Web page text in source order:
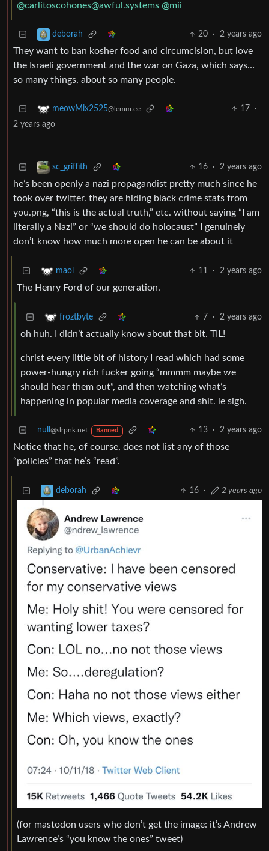
@carlitoscohones@awful.systems @mii
deborah 20 · 2 years ago
They want to ban kosher food and circumcision, but love
the Israeli government and the war on Gaza, which says…
so many things, about so many people.
meowMix2525@lemm.ee 17
·
2 years ago
sc_griffith 16 · 2 years ago
he’s been openly a nazi propagandist pretty much since he
took over twitter. they are hiding black crime stats from
you.png, “this is the actual truth,” etc. without saying “I am
literally a Nazi” or “we should do holocaust” I genuinely
don’t know how much more open he can be about it
maol 11 · 2 years ago
The Henry Ford of our generation.
froztbyte 7 · 2 years ago
oh huh. I didn’t actually know about that bit. TIL!
christ every little bit of history I read which had some
power-hungry rich fucker going “mmmm maybe we
should hear them out”, and then watching what’s
happening in popular media coverage and shit. le sigh.
null @slrpnk.net Banned 13 · 2 years ago
Notice that he, of course, does not list any of those
“policies” that he’s “read”.
deborah 16 · 2 years ago
(for mastodon users who don’t get the image: it’s Andrew
Lawrence’s “you know the ones” tweet)